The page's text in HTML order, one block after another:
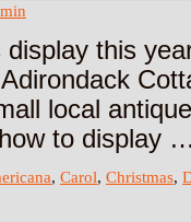
this
local
how to display
, Carol, Christmas,